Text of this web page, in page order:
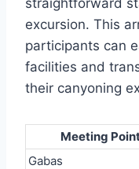
straightforward
excursion. This
participants can
facilities and
their canyoning
Meeting
Gabas